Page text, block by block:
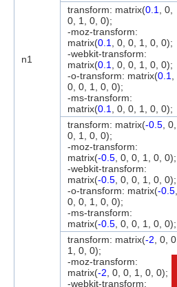
n1
transform: matrix(0.1
, 0,
0, 1, 0, 0);
-moz-transform:
matrix(0.1
, 0, 0, 1, 0, 0);
-webkit-transform:
matrix(0.1
, 0, 0, 1, 0, 0);
-o-transform: matrix(0.1
0, 0, 1, 0, 0);
-ms-transform:
matrix(0.1 , 0, 0, 1, 0, 0);
transform: matrix(-0.5 , 0,
0, 1, 0, 0);
-moz-transform:
matrix(-0.5 , 0, 0, 1, 0, 0);
-webkit-transform:
matrix(-0.5 , 0, 0, 1, 0, 0);
-o-transform: matrix(-0.5
0, 0, 1, 0, 0);
-ms-transform:
matrix(-0.5 , 0, 0, 1, 0, 0);
transform: matrix(-2 , 0, 0,
1, 0, 0);
-moz-transform:
matrix(-2 , 0, 0, 1, 0, 0);
-webkit-transform: